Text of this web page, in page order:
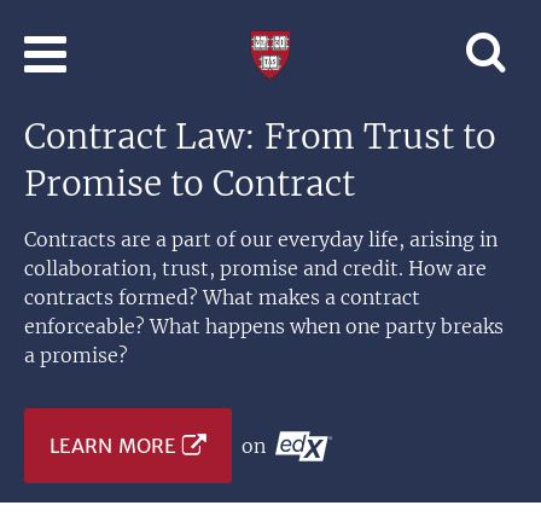
Learning
Harvard
Contract Law: From Trust to
Promise to Contract
Contracts are a part of our everyday life, arising in
collaboration, trust, promise and credit. How are
contracts formed? What makes a contract
enforceable? What happens when one party breaks
a promise?
LEARN MORE on